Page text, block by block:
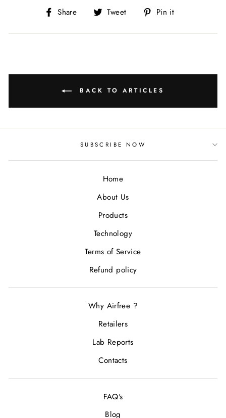
Share
Share
Facebook
Tweet
Tweet
Twitter
Pin it
Pinterest
BACK TO ARTICLES
SUBSCRIBE NOW
Home
About Us
Products
Technology
Terms of Service
Refund policy
Why Airfree ?
Retailers
Lab Reports
Contacts
FAQ's
Blog